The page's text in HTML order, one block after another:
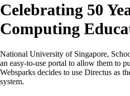
Celebrating 50
Computing
National University of Singapore,
an easy-to-use portal to allow them to
Websparks decides to use Directus as
system.